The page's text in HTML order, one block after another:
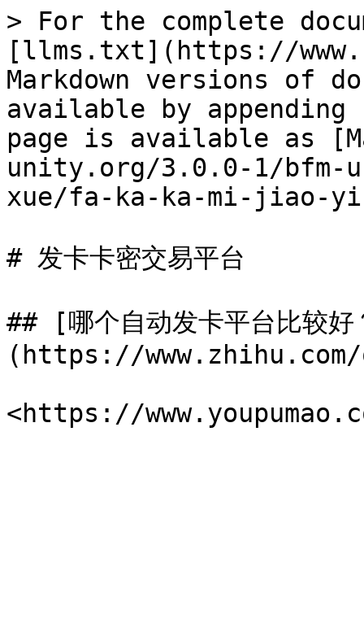
> For the complete
[llms.txt](https://
Markdown versions of
available by
page is available as
unity.org/3.0.0-1/bfm-
xue/fa-ka-ka-mi-jiao-
# 发卡卡密交易平台
## [哪个自动发卡平台比较
(https://